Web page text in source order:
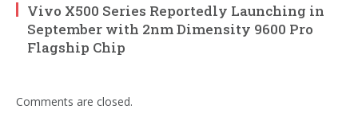
Vivo X500 Series Reportedly Launching in
September with 2nm Dimensity 9600 Pro
Flagship Chip
Comments are closed.